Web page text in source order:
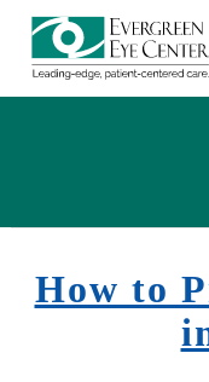
How to